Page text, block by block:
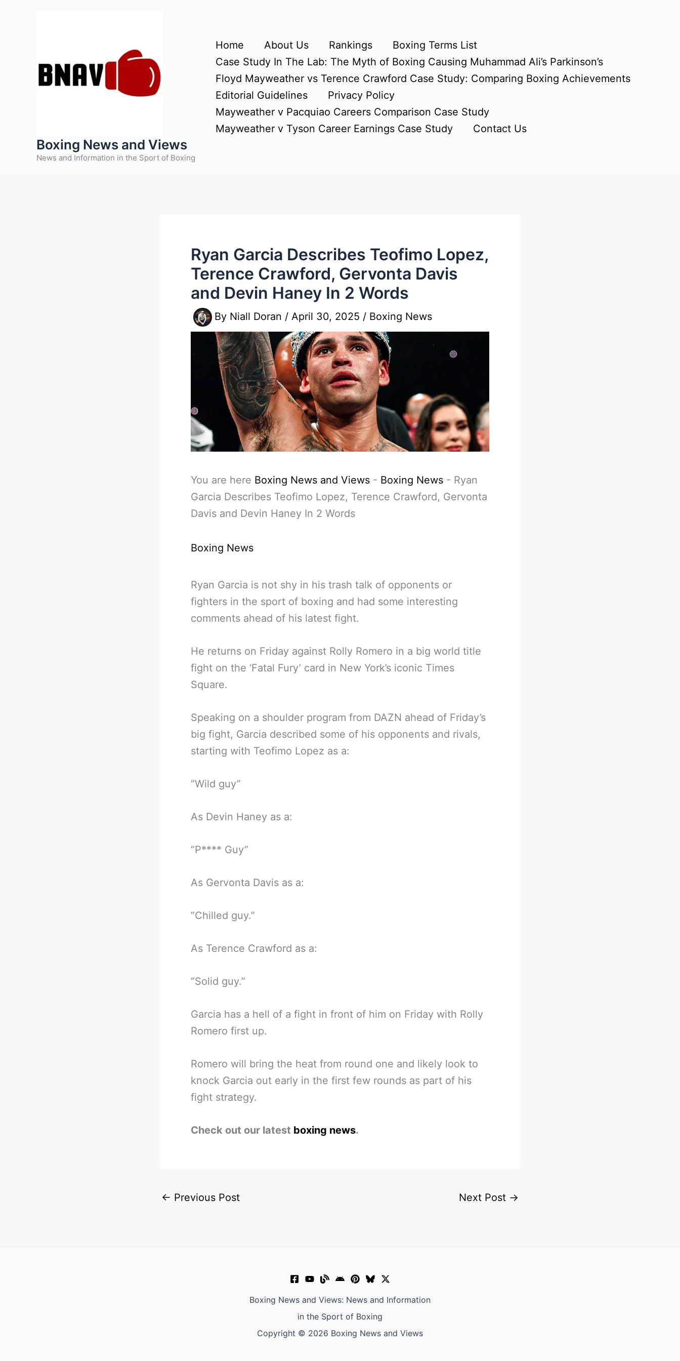
Boxing News and Views
News and Information in the Sport of Boxing
Home About Us Rankings
Boxing Terms List
Case Study In The Lab: The Myth of Boxing Causing Muhammad Ali’s Parkinson’s
Floyd Mayweather vs Terence Crawford Case Study: Comparing Boxing Achievements
Editorial Guidelines
Privacy Policy
Mayweather v Pacquiao Careers Comparison Case Study
Mayweather v Tyson Career Earnings Case Study
Contact Us
Ryan Garcia Describes Teofimo Lopez,
Terence Crawford, Gervonta Davis
and Devin Haney In 2 Words
By Niall Doran / April 30, 2025 / Boxing News
You are here Boxing News and Views - Boxing News - Ryan
Garcia Describes Teofimo Lopez, Terence Crawford, Gervonta
Davis and Devin Haney In 2 Words
Boxing News
Ryan Garcia is not shy in his trash talk of opponents or
fighters in the sport of boxing and had some interesting
comments ahead of his latest fight.
He returns on Friday against Rolly Romero in a big world title
fight on the ‘Fatal Fury’ card in New York’s iconic Times
Square.
Speaking on a shoulder program from DAZN ahead of Friday’s
big fight, Garcia described some of his opponents and rivals,
starting with Teofimo Lopez as a:
“Wild guy”
As Devin Haney as a:
“P**** Guy”
As Gervonta Davis as a:
“Chilled guy.”
As Terence Crawford as a:
“Solid guy.”
Garcia has a hell of a fight in front of him on Friday with Rolly
Romero first up.
Romero will bring the heat from round one and likely look to
knock Garcia out early in the first few rounds as part of his
fight strategy.
Check out our latest boxing news.
← Previous Post Next Post →
Boxing News and Views: News and Information
in the Sport of Boxing
Copyright © 2026 Boxing News and Views